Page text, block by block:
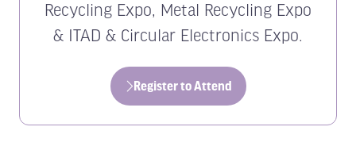
Recycling Expo, Metal Recycling Expo
& ITAD & Circular Electronics Expo.
Register to Attend
(opens